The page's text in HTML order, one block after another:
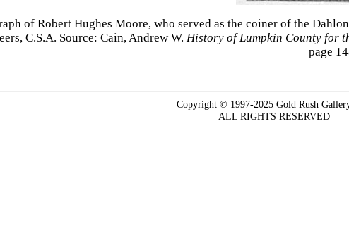
of Robert Hughes Moore, who served as the coiner of the
C.S.A. Source: Cain, Andrew W. History of Lumpkin County for
page
Copyright © 1997-2025 Gold Rush
ALL RIGHTS RESERVED